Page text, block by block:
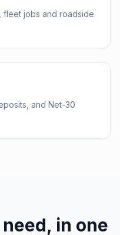
fleet jobs and roadside
and Net-30
in one